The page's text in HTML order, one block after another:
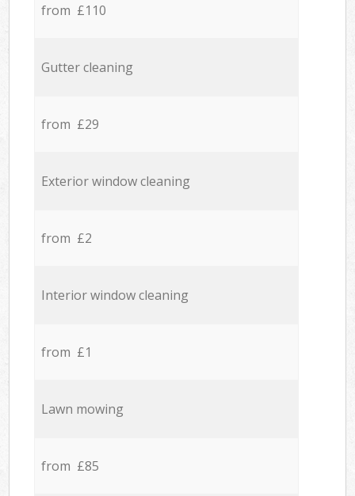
from £110
Gutter cleaning
from £29
Exterior window cleaning
from £2
Interior window cleaning
from £1
Lawn mowing
from £85